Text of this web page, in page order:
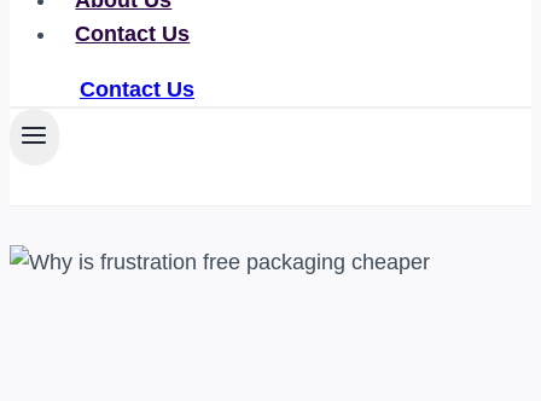
Contact Us
Contact Us